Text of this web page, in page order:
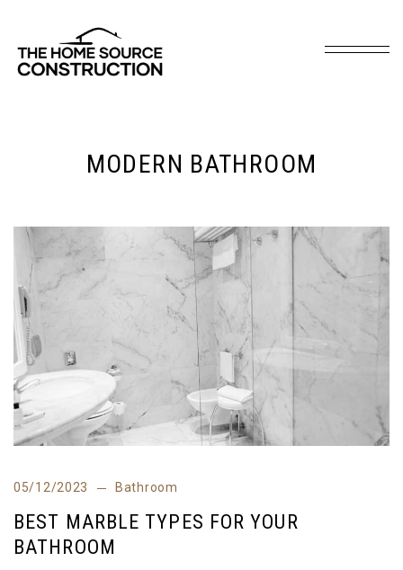
MODERN BATHROOM
05/12/2023 Bathroom
BEST MARBLE TYPES FOR YOUR
BATHROOM